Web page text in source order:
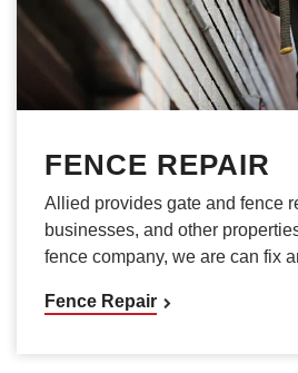
FENCE REPAIR
Allied provides gate and fence
businesses, and other
fence company, we are can fix
Fence Repair